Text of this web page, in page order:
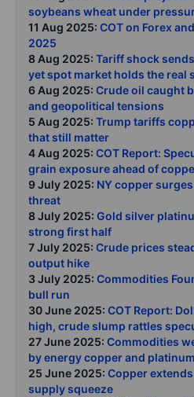
soybeans wheat under
11 Aug 2025: COT on Forex
2025
8 Aug 2025: Tariff shock
yet spot market holds the real
6 Aug 2025: Crude oil caught
and geopolitical tensions
5 Aug 2025: Trump tariffs
that still matter
4 Aug 2025: COT Report:
grain exposure ahead of
9 July 2025: NY copper
threat
8 July 2025: Gold silver
strong first half
7 July 2025: Crude prices
output hike
3 July 2025: Commodities
bull run
30 June 2025: COT Report:
high, crude slump rattles
27 June 2025: Commodities
by energy copper and
25 June 2025: Copper
supply squeeze